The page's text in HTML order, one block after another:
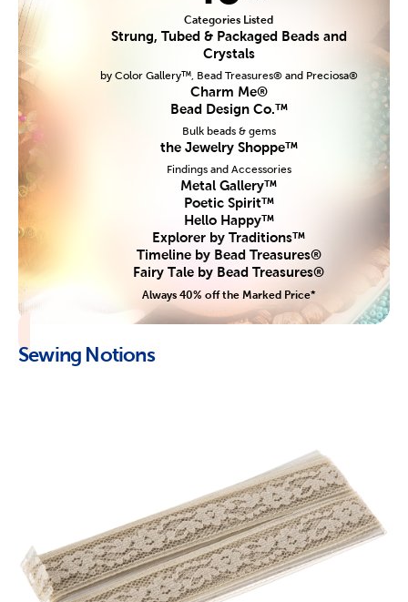
Categories Listed
Strung, Tubed & Packaged Beads and
Crystals
by Color Gallery™, Bead Treasures® and Preciosa®
Charm Me®
Bead Design Co.™
Bulk beads & gems
the Jewelry Shoppe™
Findings and Accessories
Metal Gallery™
Poetic Spirit™
Hello Happy™
Explorer by Traditions™
Timeline by Bead Treasures®
Fairy Tale by Bead Treasures®
Always 40% off the Marked Price*
Sewing Notions